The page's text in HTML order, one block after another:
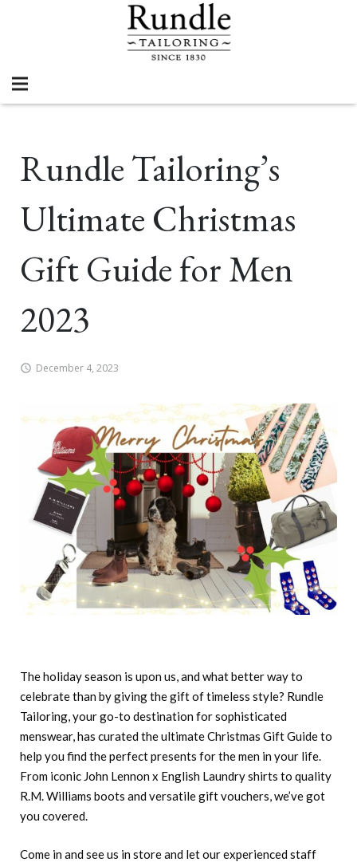
Rundle Tailoring’s
Ultimate Christmas
Gift Guide for Men
2023
December 4, 2023
The holiday season is upon us, and what better way to
celebrate than by giving the gift of timeless style? Rundle
Tailoring, your go-to destination for sophisticated
menswear, has curated the ultimate Christmas Gift Guide to
help you find the perfect presents for the men in your life.
From iconic John Lennon x English Laundry shirts to quality
R.M. Williams boots and versatile gift vouchers, we’ve got
you covered.
Come in and see us in store and let our experienced staff